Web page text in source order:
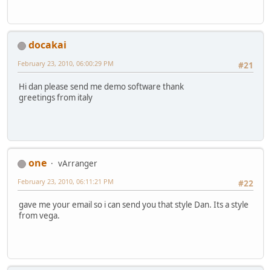
docakai
#21
February 23, 2010, 06:00:29 PM
Hi dan please send me demo software thank
greetings from italy
one
vArranger
#22
February 23, 2010, 06:11:21 PM
gave me your email so i can send you that style Dan. Its a style
from vega.